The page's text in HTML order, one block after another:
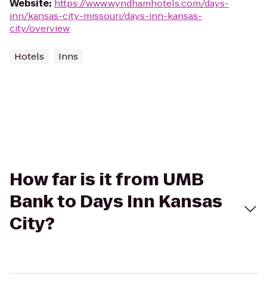
Website: https://www.wyndhamhotels.com/days-
inn/kansas-city-missouri/days-inn-kansas-
city/overview
Hotels Inns
How far is it from UMB
Bank to Days Inn Kansas
City?